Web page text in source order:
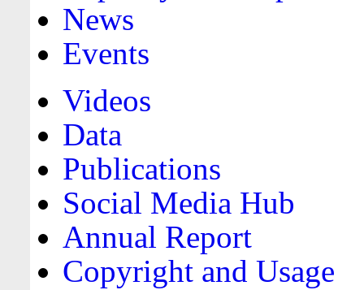
News
Events
Videos
Data
Publications
Social Media Hub
Annual Report
Copyright and Usage